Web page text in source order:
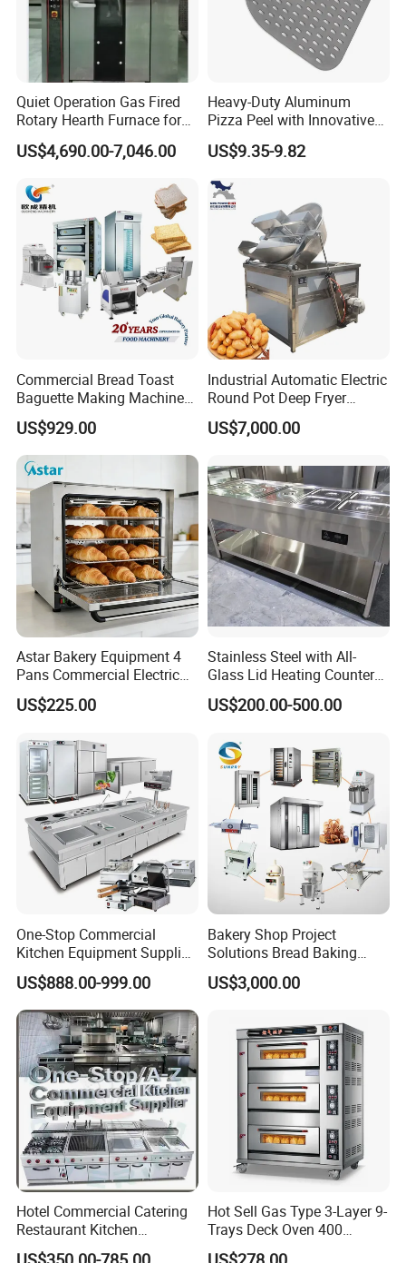
Quiet Operation Gas Fired
Rotary Hearth Furnace for
Naan and Pita
US$4,690.00-7,046.00
Heavy-Duty Aluminum
Pizza Peel with Innovative
Perforated Design
US$9.35-9.82
Commercial Bread Toast
Baguette Making Machine
Production Line Hot Selling
Complete Baking Bakery
Machine Equipment
Maquina De Pan
US$929.00
Industrial Automatic Electric
Round Pot Deep Fryer
Commercial Batch Oil
Frying Machine
US$7,000.00
Astar Bakery Equipment 4
Pans Commercial Electric
Convection Oven with
Manual Steaming Function
Oven
US$225.00
Stainless Steel with All-
Glass Lid Heating Counter
for Restaurant Buffet Bain
Marie
US$200.00-500.00
One-Stop Commercial
Kitchen Equipment Supplier
Bakery Equipment, Pizza
Oven, Dough Mixer, Food
Warmer & Custom
Restaurant Project Solution
Catering Equipment
US$888.00-999.00
Bakery Shop Project
Solutions Bread Baking
Machines Commercial
Bakery Equipment
US$3,000.00
Hotel Commercial Catering
Restaurant Kitchen
Equipment for Hotel Central
Hot Sell Gas Type 3-Layer 9-
Trays Deck Oven 400
Degree Kitchen Equipment